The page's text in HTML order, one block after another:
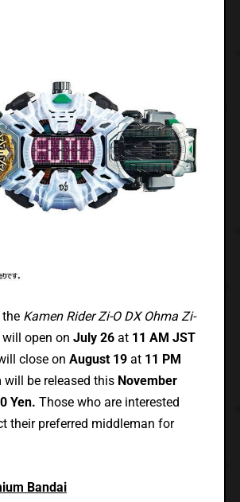
the Kamen Rider Zi-O DX Ohma Zi-
will open on July 26 at 11 AM JST
close on August 19 at 11 PM
will be released this November
Yen. Those who are interested
their preferred middleman for
Bandai